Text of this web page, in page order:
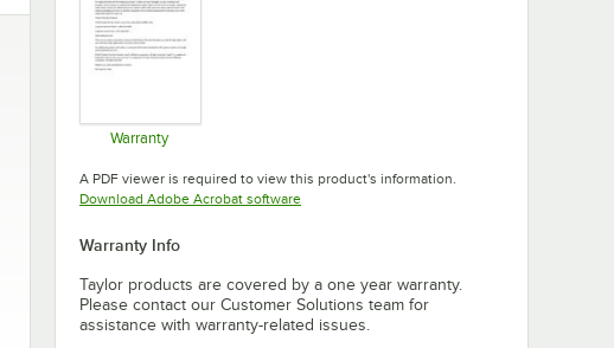
Warranty
A PDF viewer is required to view this product's information.
Download Adobe Acrobat softwareOpens in new tab
Warranty Info
Taylor products are covered by a one year warranty.
Please contact our Customer Solutions team for
assistance with warranty-related issues.